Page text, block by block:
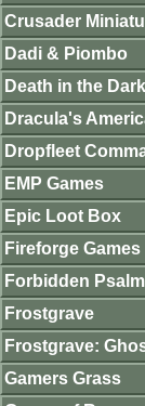
Crusader
Dadi & Piombo
Death in the
Dracula's
Dropfleet
EMP Games
Epic Loot Box
Fireforge Games
Forbidden Psalm
Frostgrave
Frostgrave:
Gamers Grass